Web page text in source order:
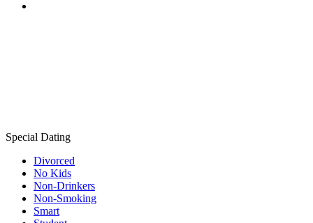
Special Dating
Divorced
No Kids
Non-Drinkers
Non-Smoking
Smart